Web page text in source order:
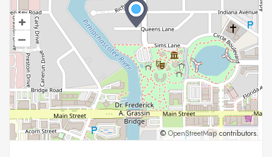
+
–
© OpenStreetMap contributors.